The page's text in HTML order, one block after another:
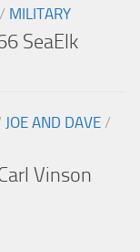
/ MILITARY
SeaElk
JOE AND DAVE /
Vinson